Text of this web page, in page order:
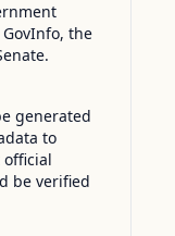
the
generated
to
official
be verified